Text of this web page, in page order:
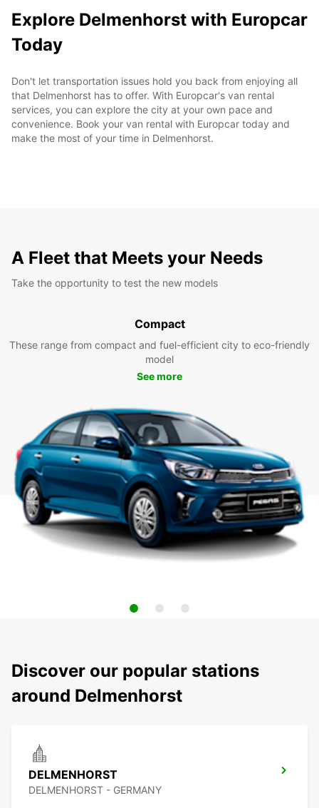
Explore Delmenhorst with Europcar
Today
Don't let transportation issues hold you back from enjoying all
that Delmenhorst has to offer. With Europcar's van rental
services, you can explore the city at your own pace and
convenience. Book your van rental with Europcar today and
make the most of your time in Delmenhorst.
A Fleet that Meets your Needs
Take the opportunity to test the new models
Compact
These range from compact and fuel-efficient city to eco-friendly
model
See more
Discover our popular stations
around Delmenhorst
DELMENHORST
DELMENHORST - GERMANY